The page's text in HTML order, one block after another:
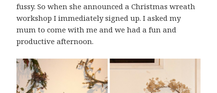
fussy. So when she announced a Christmas wreath
workshop I immediately signed up. I asked my
mum to come with me and we had a fun and
productive afternoon.